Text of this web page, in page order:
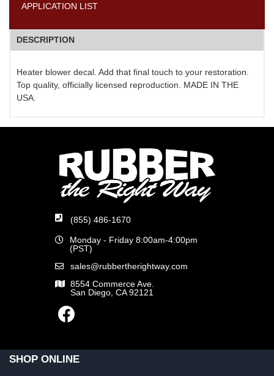
APPLICATION LIST
DESCRIPTION
Heater blower decal. Add that final touch to your restoration.
Top quality, officially licensed reproduction. MADE IN THE
USA.
(855) 486-1670
Monday - Friday 8:00am-4:00pm
(PST)
sales@rubbertherightway.com
8554 Commerce Ave.
San Diego, CA 92121
SHOP ONLINE